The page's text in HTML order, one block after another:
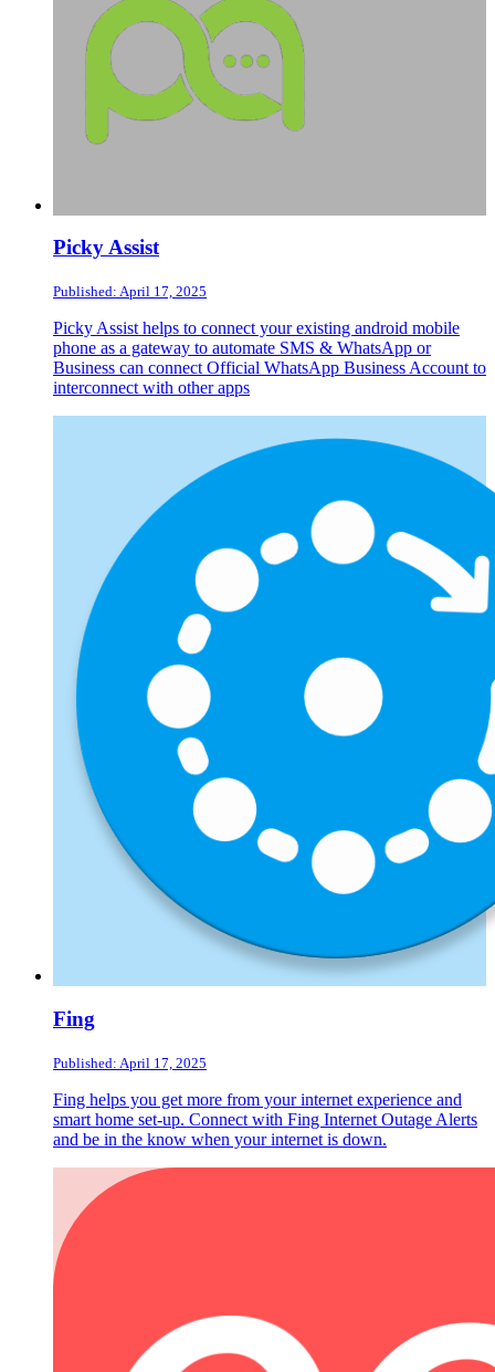
Picky Assist
Published: April 17, 2025
Picky Assist helps to connect your existing android mobile
phone as a gateway to automate SMS & WhatsApp or
Business can connect Official WhatsApp Business Account to
interconnect with other apps
Fing
Published: April 17, 2025
Fing helps you get more from your internet experience and
smart home set-up. Connect with Fing Internet Outage Alerts
and be in the know when your internet is down.